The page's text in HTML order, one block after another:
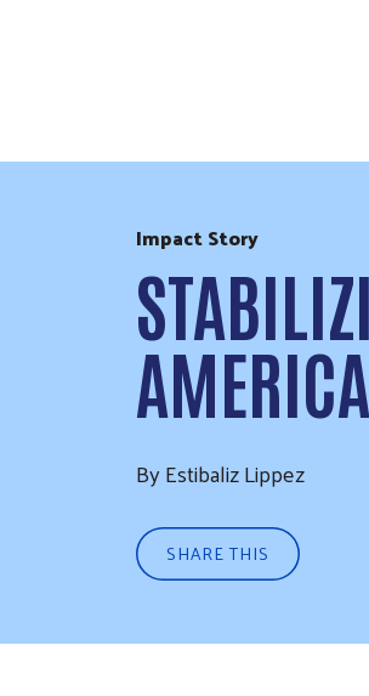
Impact Story
By Estibaliz Lippez
SHARE THIS